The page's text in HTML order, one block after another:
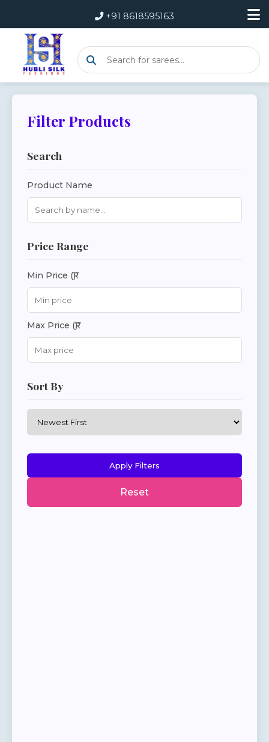
+91 8618595163
Filter Products
Search
Product Name
Price Range
Min Price (₹)
Max Price (₹)
Sort By
Apply Filters
Reset